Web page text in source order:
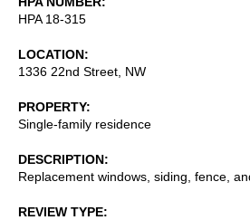
HPA 18-315
LOCATION
1336 22nd Street, NW
PROPERTY
Single-family residence
DESCRIPTION
Replacement windows, siding, fence,
REVIEW TYPE